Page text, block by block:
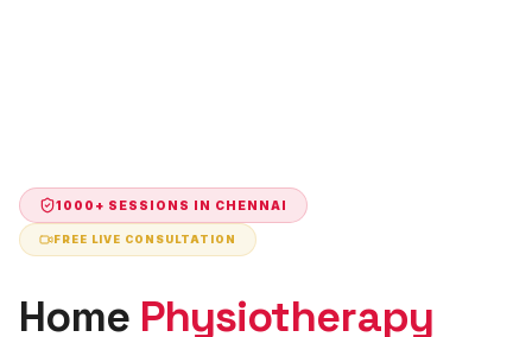
1000+ SESSIONS IN CHENNAI
FREE LIVE CONSULTATION
Home Physiotherapy